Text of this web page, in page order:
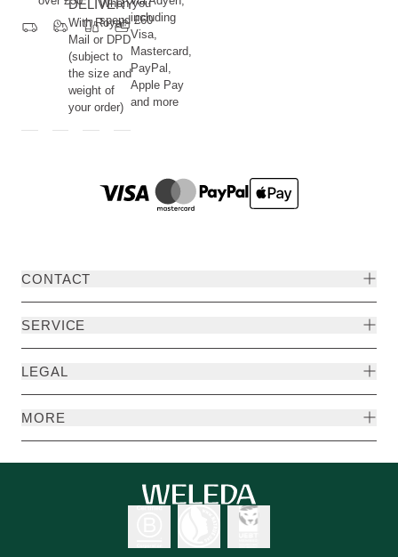
DELIVERY
With Royal
Mail or DPD
(subject to
the size and
weight of
your order)
When you
spend £60including
Visa,
Mastercard,
PayPal,
Apple Pay
and more
CONTACT
SERVICE
LEGAL
MORE